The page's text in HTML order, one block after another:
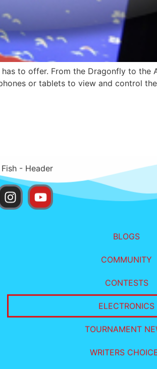
to offer. From the Dragonfly to the
or tablets to view and control
BLOGS
COMMUNITY
CONTESTS
ELECTRONICS
TOURNAMENT
WRITERS